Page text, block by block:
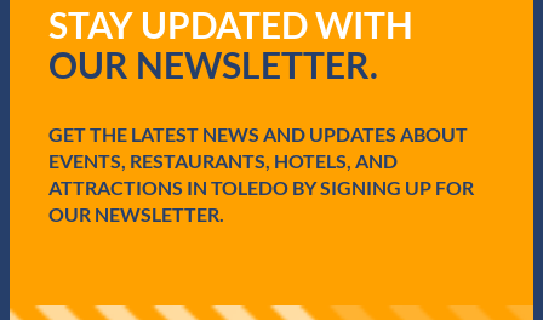
u
i
r
)
STAY UPDATED WITH
OUR NEWSLETTER.
GET THE LATEST NEWS AND UPDATES ABOUT
EVENTS, RESTAURANTS, HOTELS, AND
ATTRACTIONS IN TOLEDO BY SIGNING UP FOR
OUR NEWSLETTER.